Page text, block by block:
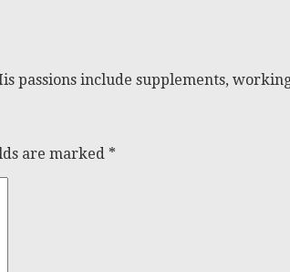
passions include supplements,
are marked *